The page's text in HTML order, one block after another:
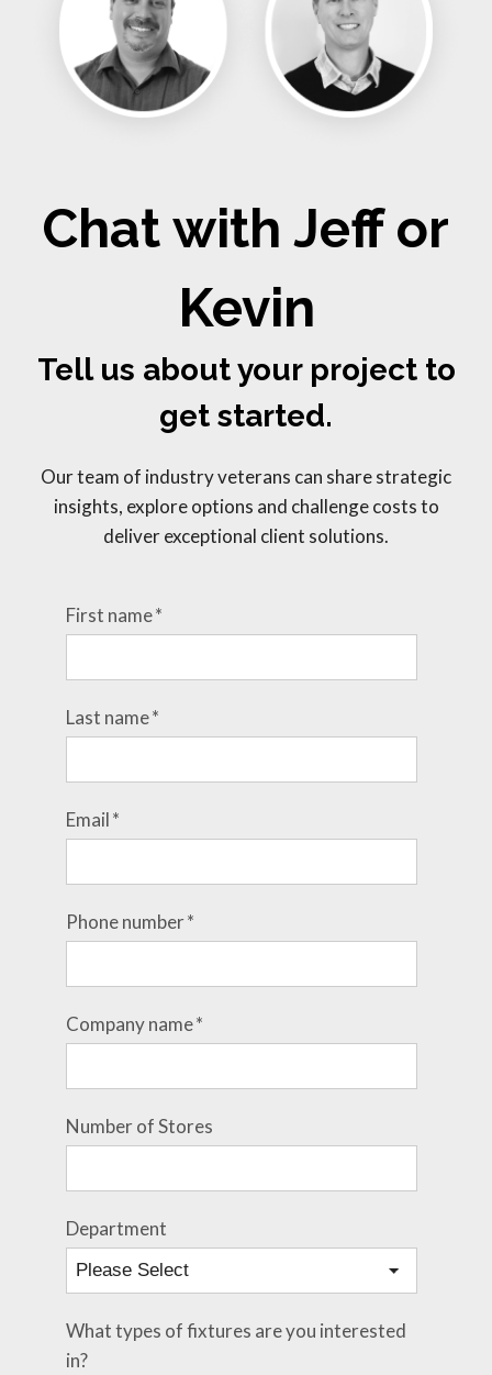
Chat with Jeff or
Kevin
Tell us about your project to
get started.
Our team of industry veterans can share strategic
insights, explore options and challenge costs to
deliver exceptional client solutions.
First name*
Last name*
Email*
Phone number*
Company name*
Number of Stores
Department
What types of fixtures are you interested
in?